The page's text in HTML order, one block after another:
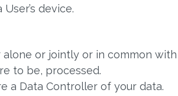
device.
or jointly or in common
to be, processed.
a Data Controller of your data.